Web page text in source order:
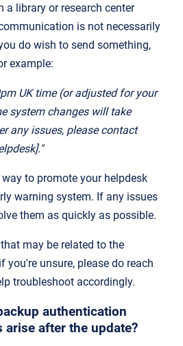
a library or research center
is not necessarily
do wish to send something,
example:
UK time (or adjusted for your
system changes will take
any issues, please contact
to promote your helpdesk
warning system. If any issues
them as quickly as possible.
may be related to the
you're unsure, please do reach
troubleshoot accordingly.
authentication
after the update?